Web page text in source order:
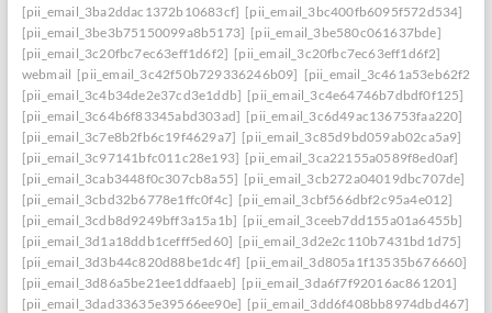
[pii_email_3ba2ddac1372b10683cf] [pii_email_3bc400fb6095f572d534]
[pii_email_3be3b75150099a8b5173] [pii_email_3be580c061637bde]
[pii_email_3c20fbc7ec63eff1d6f2] [pii_email_3c20fbc7ec63eff1d6f2]
webmail [pii_email_3c42f50b729336246b09]
[pii_email_3c4b34de2e37cd3e1ddb] [pii_email_3c4e64746b7dbdf0f125]
[pii_email_3c64b6f83345abd303ad] [pii_email_3c6d49ac136753faa220]
[pii_email_3c7e8b2fb6c19f4629a7] [pii_email_3c85d9bd059ab02ca5a9]
[pii_email_3c97141bfc011c28e193] [pii_email_3ca22155a0589f8ed0af]
[pii_email_3cab3448f0c307cb8a55] [pii_email_3cb272a04019dbc707de]
[pii_email_3cbd32b6778e1ffc0f4c] [pii_email_3cbf566dbf2c95a4e012]
[pii_email_3cdb8d9249bff3a15a1b] [pii_email_3ceeb7dd155a01a6455b]
[pii_email_3d1a18ddb1cefff5ed60] [pii_email_3d2e2c110b7431bd1d75]
[pii_email_3d3b44c820d88be1dc4f] [pii_email_3d805a1f13535b676660]
[pii_email_3d86a5be21ee1ddfaaeb] [pii_email_3da6f7f92016ac861201]
[pii_email_3dad33635e39566ee90e] [pii_email_3dd6f408bb8974dbd467]